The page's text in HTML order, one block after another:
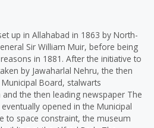
up in Allahabad in 1863 by North-
Sir William Muir, before being
in 1881. After the initiative to
by Jawaharlal Nehru, the then
Board, stalwarts
the then leading newspaper The
opened in the Municipal
to space constraint, the museum